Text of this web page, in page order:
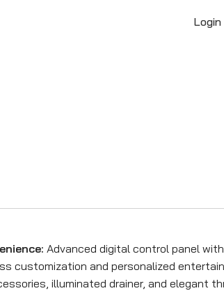
Advanced digital control panel with
customization and personalized
illuminated drainer, and elegant